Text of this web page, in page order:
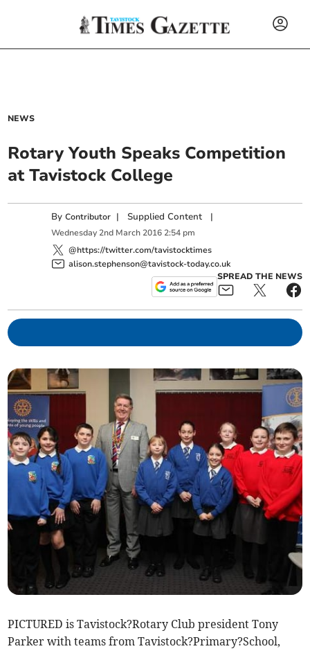
NEWS
Rotary Youth Speaks Competition
at Tavistock College
ByContributor | Supplied Content |
Wednesday 2nd March 2016 2:54 pm
@https://twitter.com/tavistocktimes
alison.stephenson@tavistock-today.co.uk
SPREAD THE NEWS
PICTURED is Tavistock?Rotary Club president Tony
Parker with teams from Tavistock?Primary?School,